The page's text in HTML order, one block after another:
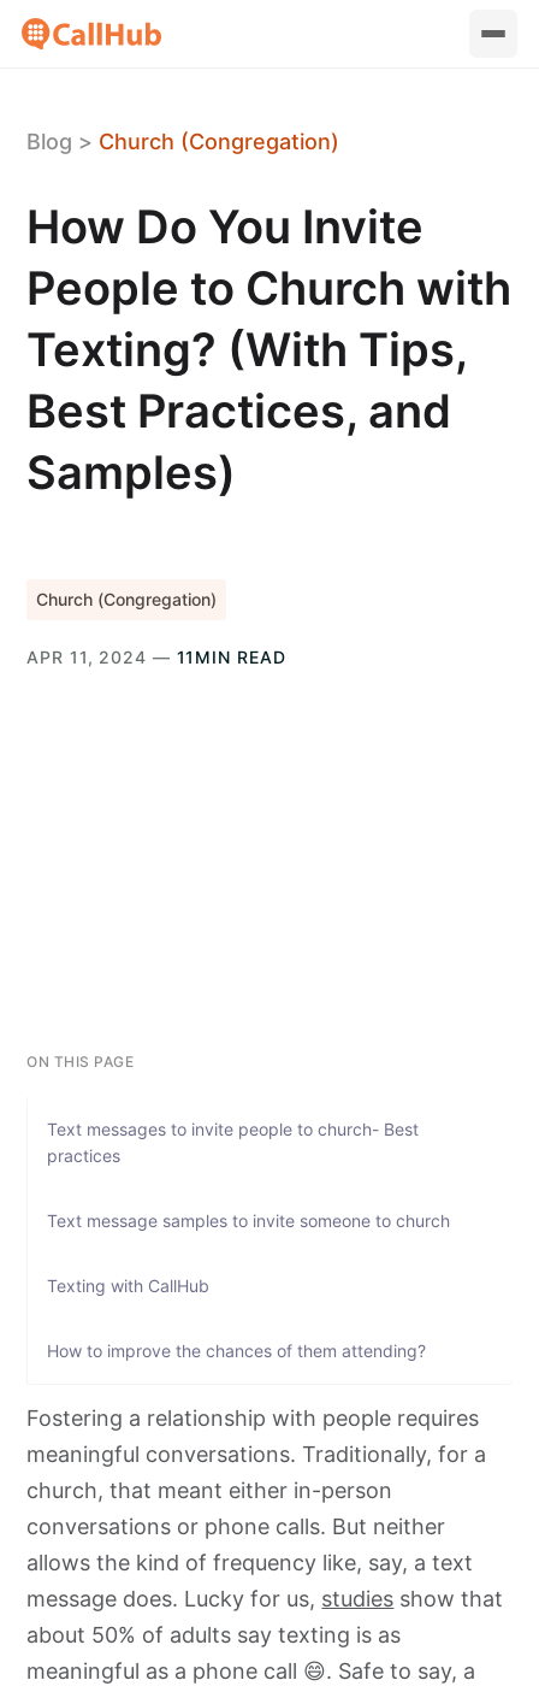
Blog > Church (Congregation)
How Do You Invite
People to Church with
Texting? (With Tips,
Best Practices, and
Samples)
Church (Congregation)
APR 11, 2024 — 11MIN READ
ON THIS PAGE
Text messages to invite people to church- Best
practices
Text message samples to invite someone to church
Texting with CallHub
How to improve the chances of them attending?
Fostering a relationship with people requires
meaningful conversations. Traditionally, for a
church, that meant either in-person
conversations or phone calls. But neither
allows the kind of frequency like, say, a text
message does. Lucky for us, studies show that
about 50% of adults say texting is as
meaningful as a phone call 😄. Safe to say, a